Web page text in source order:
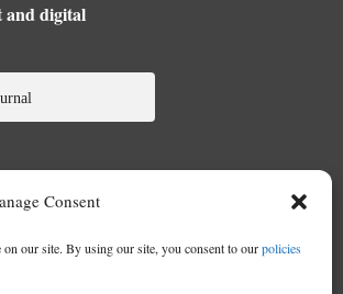
Consent
our site. By using our site, you consent to ourpolicies
and digital